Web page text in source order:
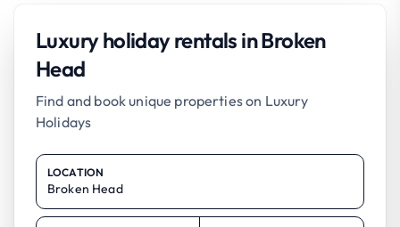
Luxury holiday rentals in Broken
Head
Find and book unique properties on Luxury
Holidays
LOCATION